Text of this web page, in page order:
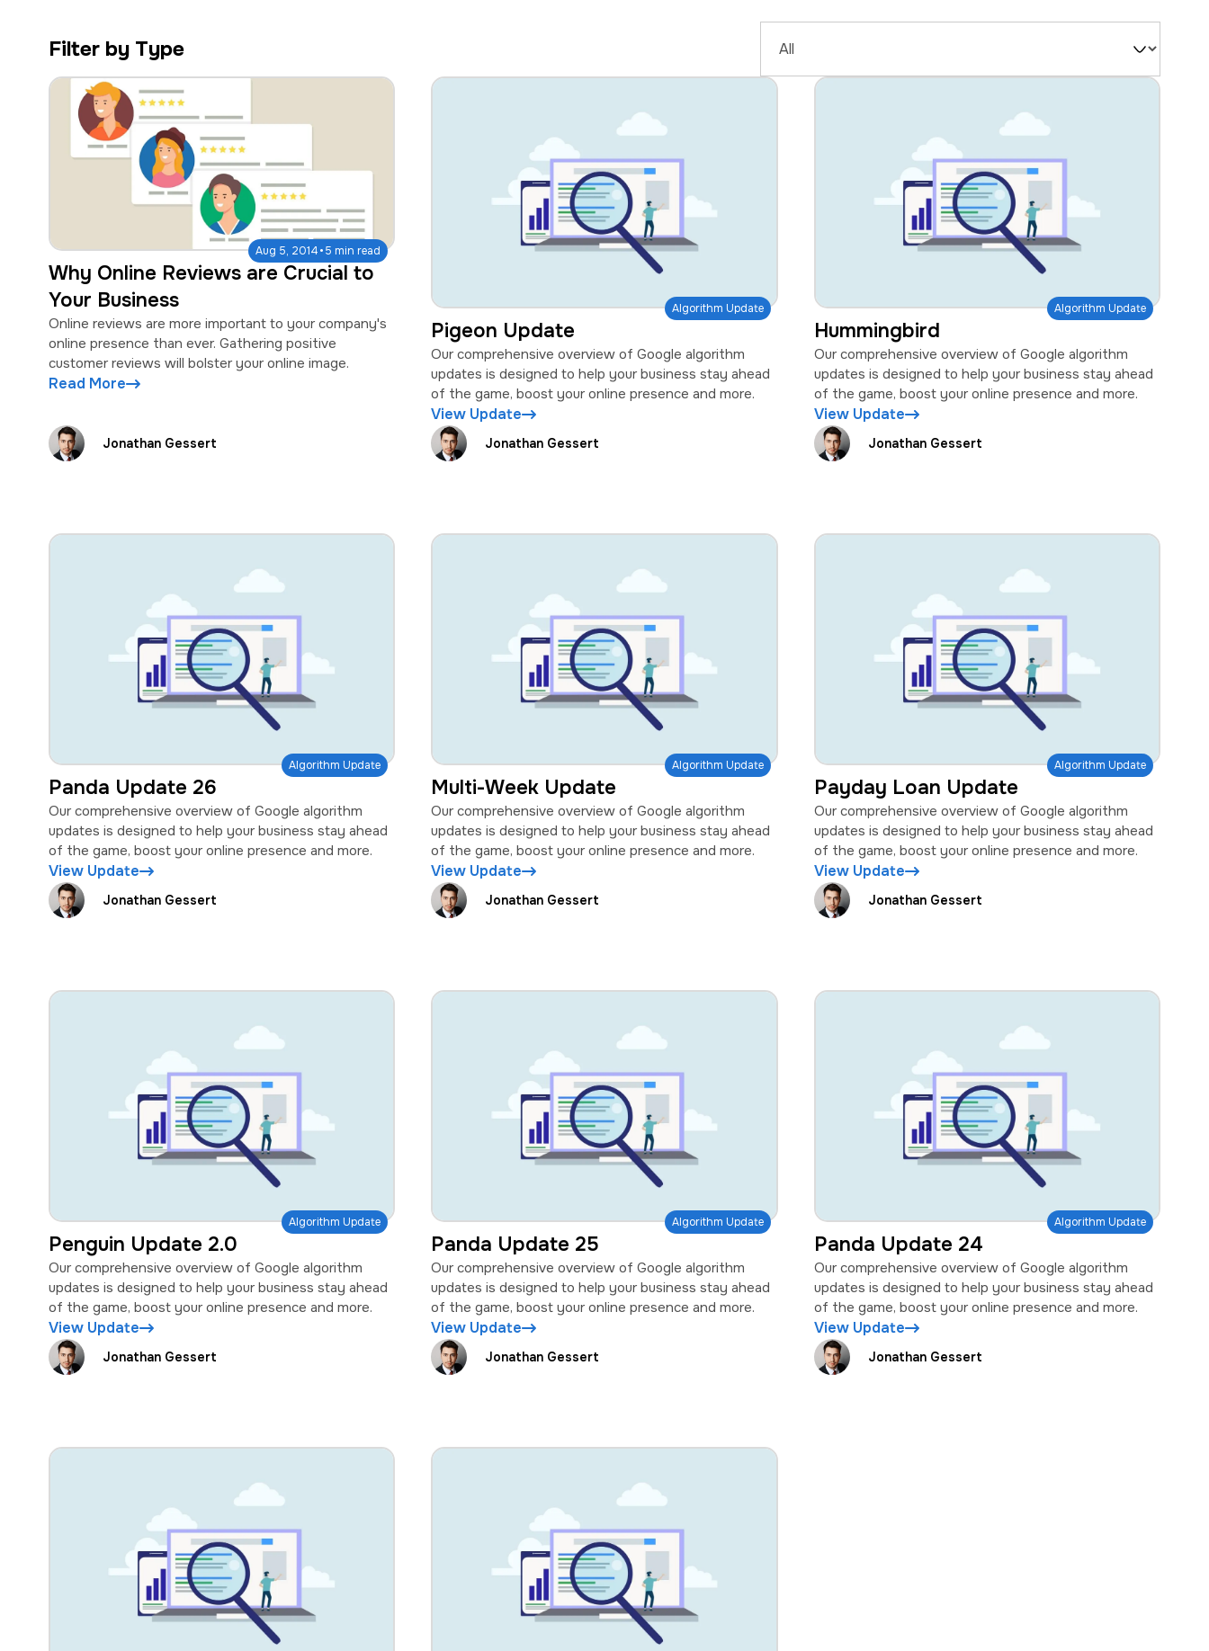
Filter by Type
by
Aug 5, 2014·5 min read
Why Online Reviews are Crucial to
Your Business
Online reviews are more important to your company's
online presence than ever. Gathering positive
customer reviews will bolster your online image.
Read More
Jonathan Gessert
Algorithm Update
Pigeon Update
Our comprehensive overview of Google algorithm
updates is designed to help your business stay ahead
of the game, boost your online presence and more.
View Update
Jonathan Gessert
Algorithm Update
Hummingbird
Our comprehensive overview of Google algorithm
updates is designed to help your business stay ahead
of the game, boost your online presence and more.
View Update
Jonathan Gessert
Algorithm Update
Panda Update 26
Our comprehensive overview of Google algorithm
updates is designed to help your business stay ahead
of the game, boost your online presence and more.
View Update
Jonathan Gessert
Algorithm Update
Multi-Week Update
Our comprehensive overview of Google algorithm
updates is designed to help your business stay ahead
of the game, boost your online presence and more.
View Update
Jonathan Gessert
Algorithm Update
Payday Loan Update
Our comprehensive overview of Google algorithm
updates is designed to help your business stay ahead
of the game, boost your online presence and more.
View Update
Jonathan Gessert
Algorithm Update
Penguin Update 2.0
Our comprehensive overview of Google algorithm
updates is designed to help your business stay ahead
of the game, boost your online presence and more.
View Update
Jonathan Gessert
Algorithm Update
Panda Update 25
Our comprehensive overview of Google algorithm
updates is designed to help your business stay ahead
of the game, boost your online presence and more.
View Update
Jonathan Gessert
Algorithm Update
Panda Update 24
Our comprehensive overview of Google algorithm
updates is designed to help your business stay ahead
of the game, boost your online presence and more.
View Update
Jonathan Gessert